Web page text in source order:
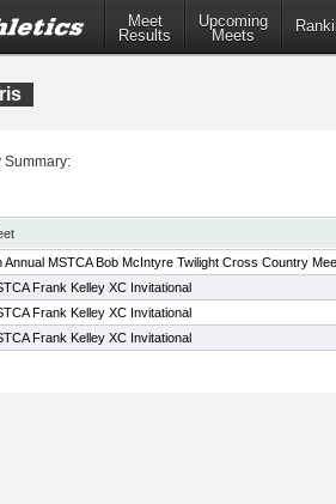
Meet
Results
Upcoming
Meets
Summary:
Annual MSTCA Bob McIntyre Twilight Cross Country
Frank Kelley XC Invitational
Frank Kelley XC Invitational
Frank Kelley XC Invitational